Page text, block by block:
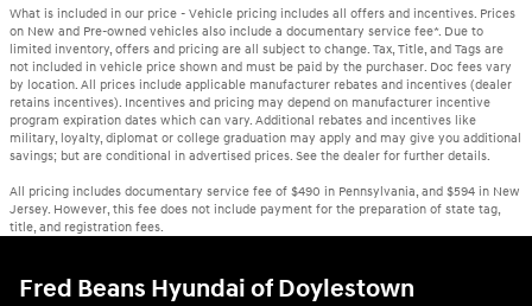
What is included in our price - Vehicle pricing includes all offers and incentives. Prices
on New and Pre-owned vehicles also include a documentary service fee*. Due to
limited inventory, offers and pricing are all subject to change. Tax, Title, and Tags are
not included in vehicle price shown and must be paid by the purchaser. Doc fees vary
by location. All prices include applicable manufacturer rebates and incentives (dealer
retains incentives). Incentives and pricing may depend on manufacturer incentive
program expiration dates which can vary. Additional rebates and incentives like
military, loyalty, diplomat or college graduation may apply and may give you additional
savings; but are conditional in advertised prices. See the dealer for further details.
All pricing includes documentary service fee of $490 in Pennsylvania, and $594 in New
Jersey. However, this fee does not include payment for the preparation of state tag,
title, and registration fees.
Fred Beans Hyundai of Doylestown